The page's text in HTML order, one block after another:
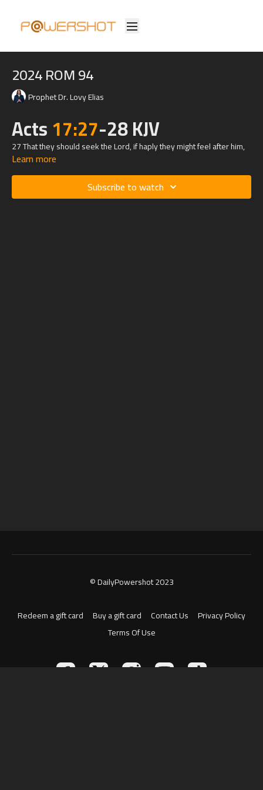
2024 ROM 94
Prophet Dr. Lovy Elias
Acts17:27-28 KJV
27 That they should seek the Lord, if haply they might feel after him,
and find him, though he be not far from every one of us:
28 For in him we live, and move, and have our being; as certain also
of your own poets have said, For we are also his offspring.
Learn more
Subscribe to watch
© DailyPowershot 2023
Redeem a gift card Buy a gift card Contact Us
Privacy Policy
Terms Of Use